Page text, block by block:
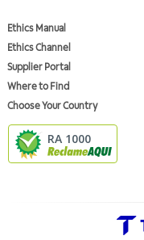
Ethics Manual
Ethics Channel
Supplier Portal
Where to Find
Choose Your Country
RA 1000